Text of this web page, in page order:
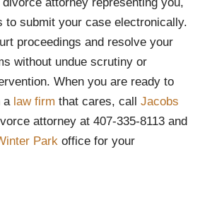
to submit your case electronically.
proceedings and resolve your
without undue scrutiny or
When you are ready to
a law firm that cares, call Jacobs
attorney at 407-335-8113 and
Park office for your